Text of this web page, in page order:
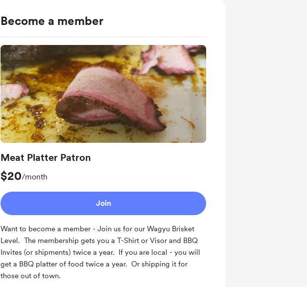
Become a member
Meat Platter Patron
$20/month
Join
Want to become a member - Join us for our Wagyu Brisket
Level. The membership gets you a T-Shirt or Visor and BBQ
Invites (or shipments) twice a year. If you are local - you will
get a BBQ platter of food twice a year. Or shipping it for
those out of town.